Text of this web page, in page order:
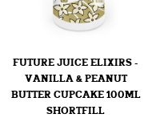
FUTURE JUICE ELIXIRS -
VANILLA & PEANUT
BUTTER CUPCAKE 100ML
SHORTFILL